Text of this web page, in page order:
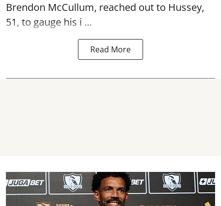
Brendon McCullum, reached out to Hussey,
51, to gauge his i ...
Read More